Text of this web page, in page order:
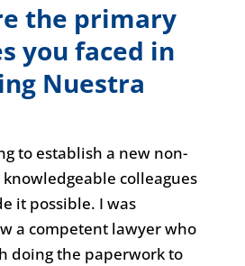
the primary
you faced in
Nuestra
to establish a new non-
colleagues
it possible. I was
a competent lawyer who
doing the paperwork to